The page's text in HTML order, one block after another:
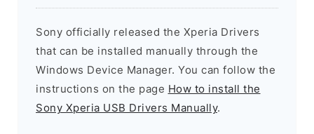
Sony officially released the Xperia Drivers
that can be installed manually through the
Windows Device Manager. You can follow the
instructions on the page How to install the
Sony Xperia USB Drivers Manually.